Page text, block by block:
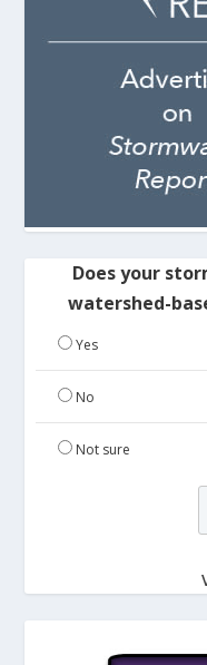
Does your
watershed-
Yes
No
Not sure